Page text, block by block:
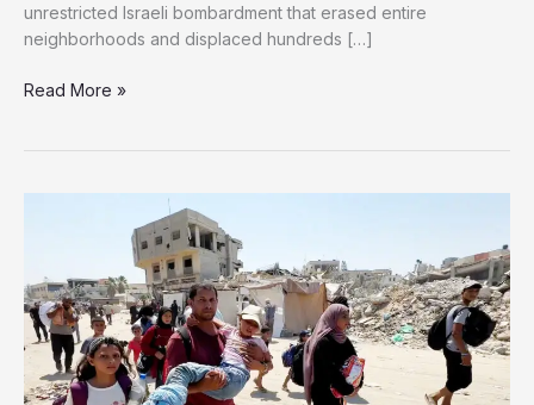
unrestricted Israeli bombardment that erased entire
neighborhoods and displaced hundreds […]
UNRWA:
of
Gaza
after
two
years
of
Read More »